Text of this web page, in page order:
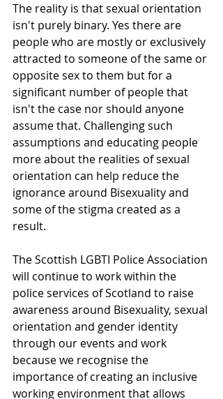
The reality is that sexual orientation
isn't purely binary. Yes there are
people who are mostly or exclusively
attracted to someone of the same or
opposite sex to them but for a
significant number of people that
isn't the case nor should anyone
assume that. Challenging such
assumptions and educating people
more about the realities of sexual
orientation can help reduce the
ignorance around Bisexuality and
some of the stigma created as a
result.
The Scottish LGBTI Police Association
will continue to work within the
police services of Scotland to raise
awareness around Bisexuality, sexual
orientation and gender identity
through our events and work
because we recognise the
importance of creating an inclusive
working environment that allows